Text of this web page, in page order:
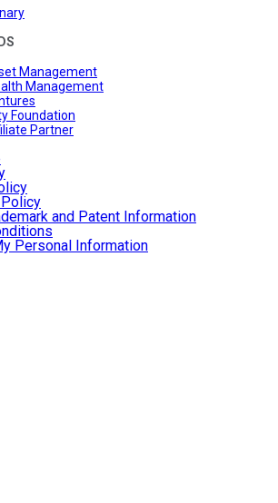
Management
Management
Foundation
Partner
and Patent Information
Personal Information